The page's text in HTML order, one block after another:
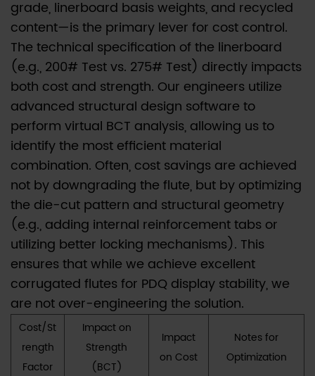
Boxes?
6.5
Q5:
When
should
a
double-
wall
(e.g.,
EB-
flute)
structure
be
considered
for
a
counter
PDQ
display?
grade, linerboard basis weights, and recycled
content—is the primary lever for cost control.
The technical specification of the linerboard
(e.g., 200# Test vs. 275# Test) directly impacts
both cost and strength. Our engineers utilize
advanced structural design software to
perform virtual BCT analysis, allowing us to
identify the most efficient material
combination. Often, cost savings are achieved
not by downgrading the flute, but by optimizing
the die-cut pattern and structural geometry
(e.g., adding internal reinforcement tabs or
utilizing better locking mechanisms). This
ensures that while we achieve excellent
corrugated flutes for PDQ display stability, we
are not over-engineering the solution.
Cost/St
rength
Factor
Impact on
Strength
(BCT)
Impact
on Cost
Notes for
Optimization